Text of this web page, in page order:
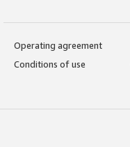
Operating agreement
Conditions of use